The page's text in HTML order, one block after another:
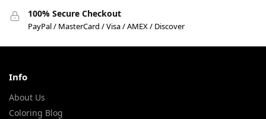
100% Secure Checkout
PayPal / MasterCard / Visa / AMEX / Discover
Info
About Us
Coloring Blog